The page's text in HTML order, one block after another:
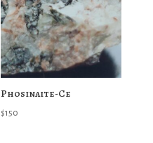
Phosinaite-Ce
$150